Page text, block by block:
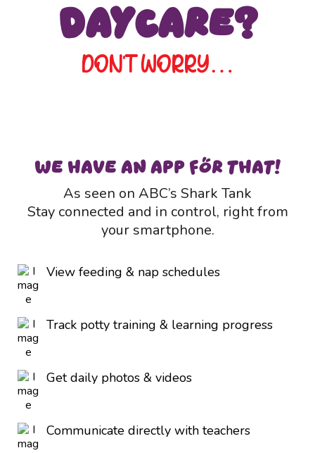
Daycare?
DON’T WORRY…
WE HAVE AN APP FOR THAT!
As seen on ABC’s Shark Tank
Stay connected and in control, right from
your smartphone.
View feeding & nap schedules
Track potty training & learning progress
Get daily photos & videos
Communicate directly with teachers